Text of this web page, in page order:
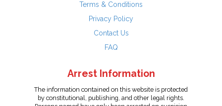
Terms & Conditions
Privacy Policy
Contact Us
FAQ
Arrest Information
The information contained on this website is protected
by constitutional, publishing, and other legal rights.